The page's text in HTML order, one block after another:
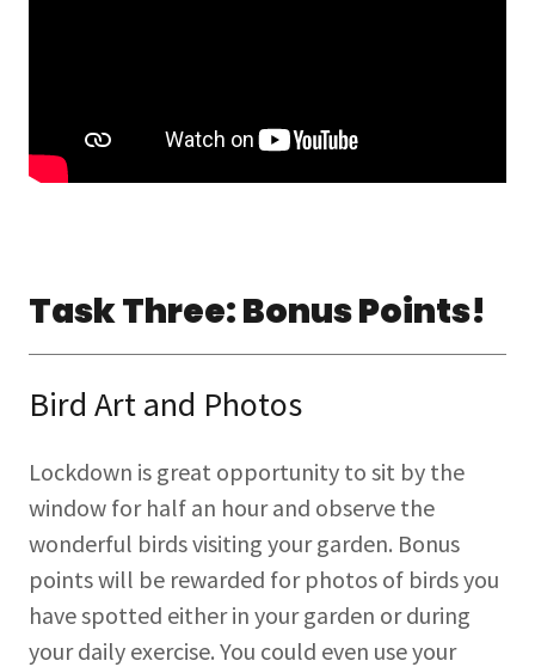
Task Three: Bonus Points!
Bird Art and Photos
Lockdown is great opportunity to sit by the
window for half an hour and observe the
wonderful birds visiting your garden. Bonus
points will be rewarded for photos of birds you
have spotted either in your garden or during
your daily exercise. You could even use your